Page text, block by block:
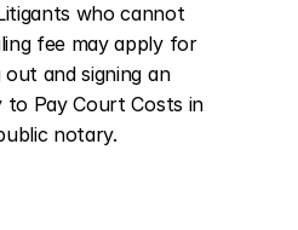
who cannot
fee may apply for
and signing an
Pay Court Costs in
notary.